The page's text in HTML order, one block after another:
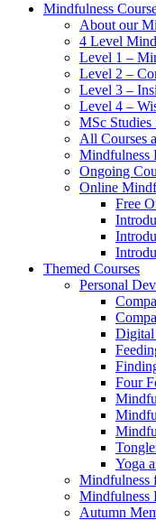
Mindfulness
About our
4 Level
Level 1 –
Level 2 –
Level 3 –
Level 4 –
MSc
All Courses
Mindfulness
Ongoing
Online
Free
Themed Courses
Personal
Four
Yoga
Mindfulness
Mindfulness
Autumn